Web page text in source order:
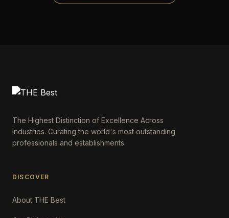
The Highest Distinction of Excellence Across
Industries. Curating the world's most outstanding
professionals and establishments.
DISCOVER
About THE Best